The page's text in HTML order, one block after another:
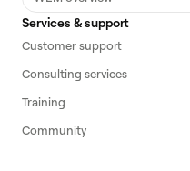
Services & support
Customer support
Consulting services
Training
Community